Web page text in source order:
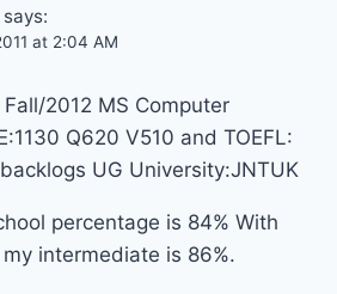
says:
at 2:04 AM
2012 MS Computer
Q620 V510 and TOEFL:
UG University:JNTUK
percentage is 84% With
intermediate is 86%.